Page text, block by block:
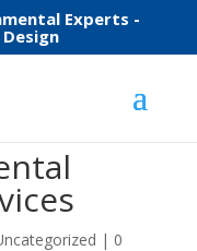
Experts -
| 0